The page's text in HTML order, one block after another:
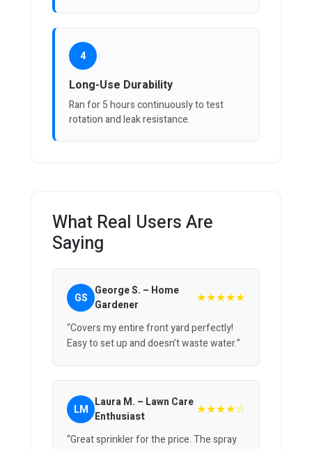
4
Long-Use Durability
Ran for 5 hours continuously to test
rotation and leak resistance.
What Real Users Are
Saying
GS George S. – Home
Gardener
★★★★★
“Covers my entire front yard perfectly!
Easy to set up and doesn’t waste water.”
LM Laura M. – Lawn Care
Enthusiast
★★★★☆
“Great sprinkler for the price. The spray